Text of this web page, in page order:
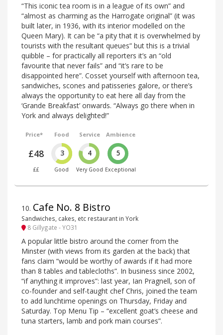
“This iconic tea room is in a league of its own” and
“almost as charming as the Harrogate original” (it was
built later, in 1936, with its interior modelled on the
Queen Mary). It can be “a pity that it is overwhelmed by
tourists with the resultant queues” but this is a trivial
quibble – for practically all reporters it’s an “old
favourite that never fails” and “it’s rare to be
disappointed here”. Cosset yourself with afternoon tea,
sandwiches, scones and patisseries galore, or there’s
always the opportunity to eat here all day from the
‘Grande Breakfast’ onwards. “Always go there when in
York and always delighted!”
Price*
£48
££
Food
3
Good
Service
4
Very Good
Ambience
5
Exceptional
10. Cafe No. 8 Bistro
Sandwiches, cakes, etc restaurant in York
8 Gillygate - YO31
A popular little bistro around the corner from the
Minster (with views from its garden at the back) that
fans claim “would be worthy of awards if it had more
than 8 tables and tablecloths”. In business since 2002,
“if anything it improves”: last year, Ian Pragnell, son of
co-founder and self-taught chef Chris, joined the team
to add lunchtime openings on Thursday, Friday and
Saturday. Top Menu Tip – “excellent goat’s cheese and
tuna starters, lamb and pork main courses”.